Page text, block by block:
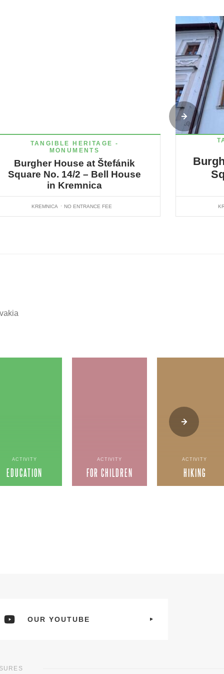
TANGIBLE HERITAGE -
MONUMENTS
Burgher House at Štefánik
Square No. 14/2 – Bell House
in Kremnica
KREMNICA NO ENTRANCE FEE
ACTIVITY
EDUCATION
ACTIVITY
FOR CHILDREN
ACTIVITY
HIKING
OUR YOUTUBE